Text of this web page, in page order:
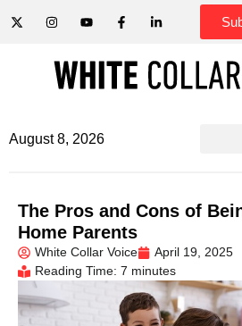
August 8, 2026
The Pros and Cons of
Home Parents
White Collar Voice
April 19, 2025
Reading Time: 7 minutes